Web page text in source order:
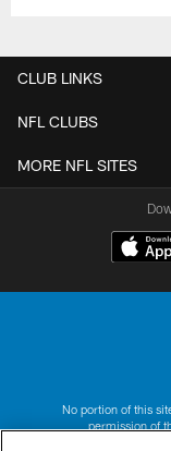
CLUB LINKS
NFL CLUBS
MORE NFL SITES
No portion of this
permission of